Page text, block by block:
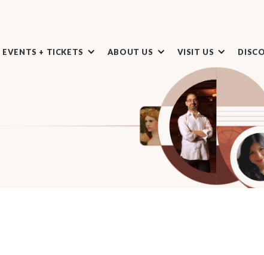
EVENTS + TICKETS ABOUT US VISIT US